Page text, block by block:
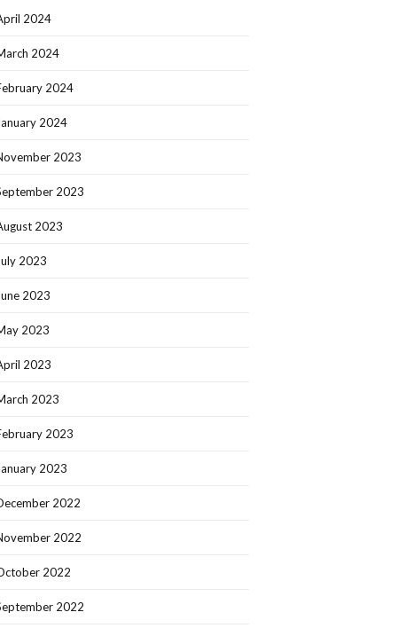
2024
2024
2024
2024
2023
2023
2023
2023
2023
2023
2023
2023
2023
2023
2022
2022
2022
2022